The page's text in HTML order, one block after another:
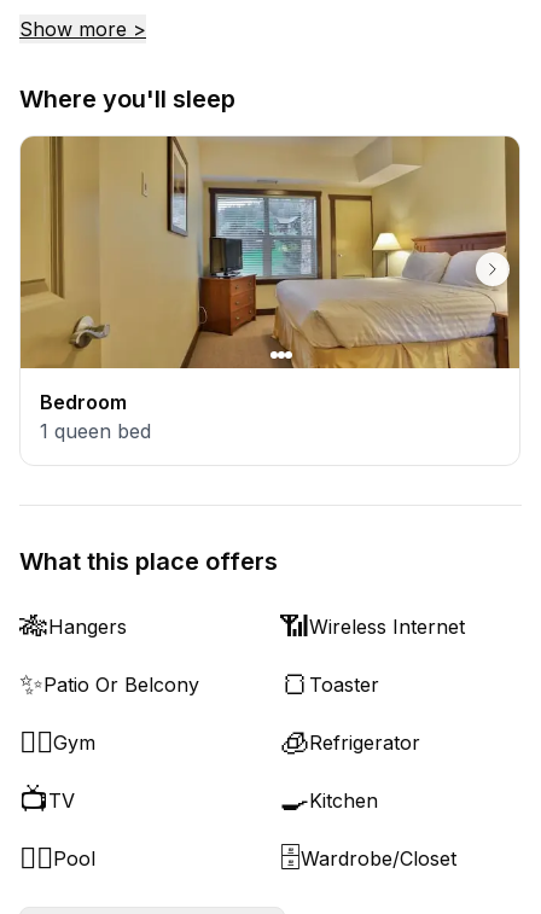
Show more >
Where you'll sleep
Bedroom
1 queen bed
What this place offers
🎋Hangers 📶Wireless Internet
✨Patio Or Belcony 🍞 Toaster
🏋️‍♂️Gym 🧊Refrigerator
📺TV 🍳Kitchen
🏊‍♂️Pool 🗄️Wardrobe/Closet